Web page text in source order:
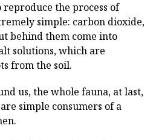
the process of
simple: carbon dioxide,
behind them come into
solutions, which are
from the soil.
us, the whole fauna, at last,
simple consumers of a